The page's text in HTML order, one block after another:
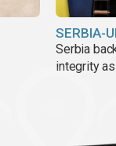
SERBIA-
Serbia
integrity